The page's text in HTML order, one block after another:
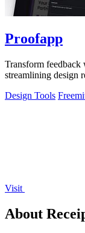
Proofapp
Transform feedback
streamlining design
Design Tools
Visit
About